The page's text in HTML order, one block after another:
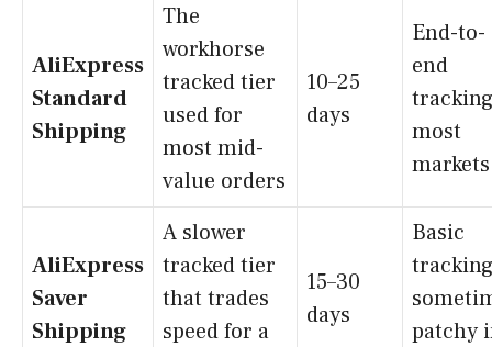
AliExpress
Standard
Shipping
The
workhorse
tracked tier
used for
most mid-
value orders
10–25
days
End-to-
end
most
markets
AliExpress
Saver
Shipping
A slower
tracked tier
that trades
speed for a
15–30
days
Basic
patchy